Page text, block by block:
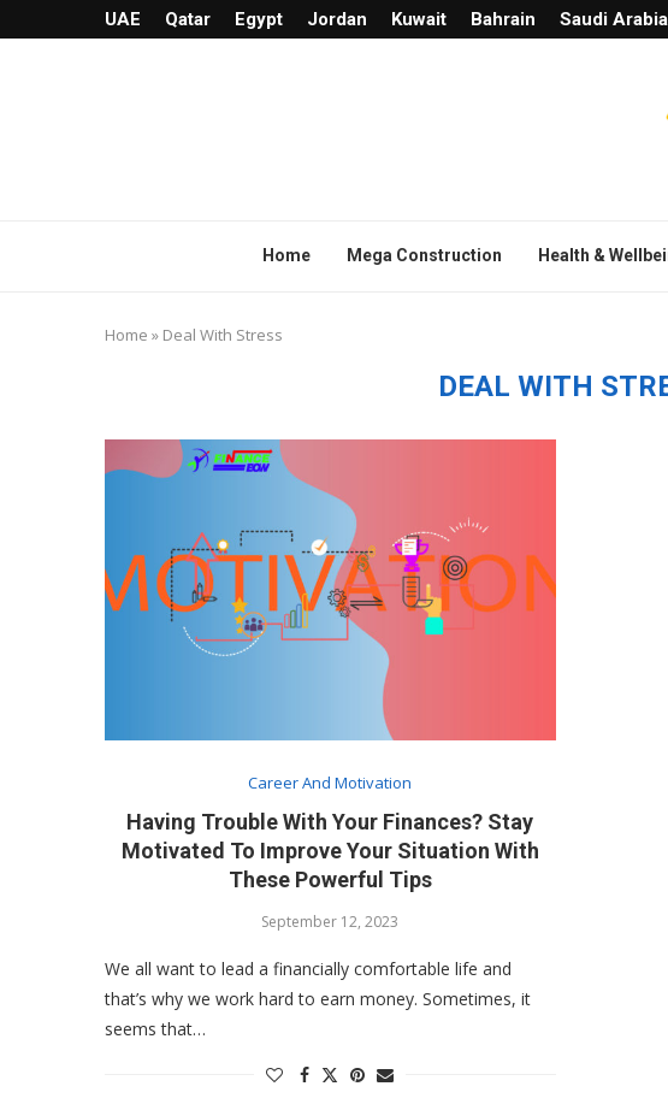
UAE Qatar Egypt Jordan Kuwait Bahrain Saudi Arabia
Home Mega Construction Health &
Home » Deal With Stress
DEAL WITH
Career And Motivation
Having Trouble With Your Finances? Stay
Motivated To Improve Your Situation With
These Powerful Tips
September 12, 2023
We all want to lead a financially comfortable life and
that’s why we work hard to earn money. Sometimes, it
seems that…